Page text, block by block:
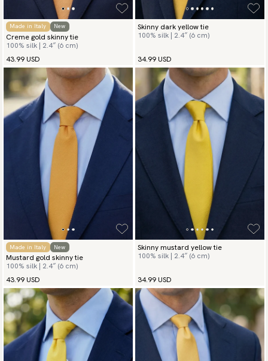
Made in Italy New
Creme gold skinny tie
100% silk | 2.4″ (6 cm)
43.99 USD
Skinny dark yellow tie
100% silk | 2.4″ (6 cm)
34.99 USD
Made in Italy New
Mustard gold skinny tie
100% silk | 2.4″ (6 cm)
43.99 USD
Skinny mustard yellow tie
100% silk | 2.4″ (6 cm)
34.99 USD